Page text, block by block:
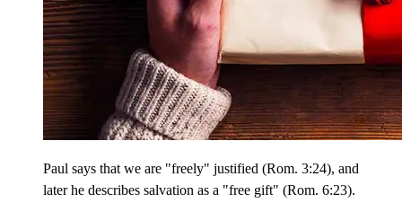
Paul says that we are "freely" justified (Rom. 3:24), and
later he describes salvation as a "free gift" (Rom. 6:23).